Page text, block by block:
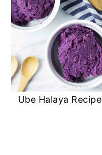
Ube Halaya Recipe